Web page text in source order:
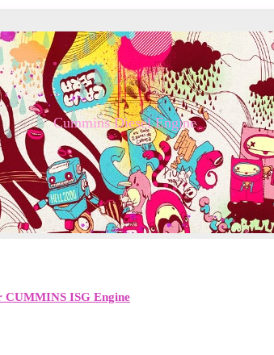
Cummins Diesel Engine
CUMMINS ISG Engine